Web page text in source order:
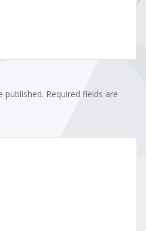
published. Required fields are